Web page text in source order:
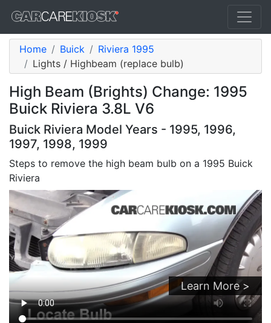
Home Buick
Riviera 1995
Lights / Highbeam (replace bulb)
High Beam (Brights) Change: 1995
Buick Riviera 3.8L V6
Buick Riviera Model Years - 1995, 1996,
1997, 1998, 1999
Steps to remove the high beam bulb on a 1995 Buick
Riviera
Learn More >